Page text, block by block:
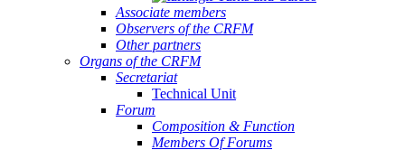
Associate members
Observers of the CRFM
Other partners
Organs of the CRFM
Secretariat
Technical Unit
Forum
Composition & Function
Members Of Forums